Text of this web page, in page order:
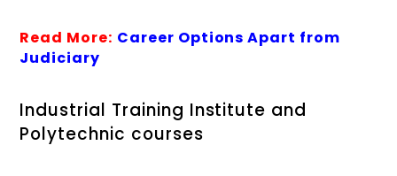
Read More: Career Options Apart from
Judiciary
Industrial Training Institute and
Polytechnic courses